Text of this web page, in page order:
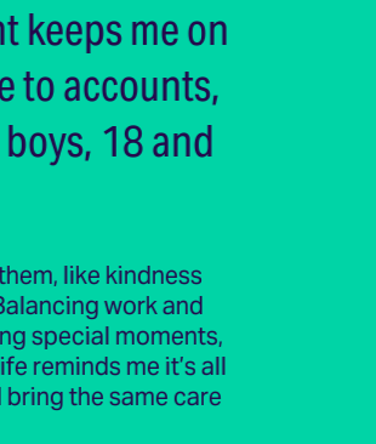
keeps me on
to accounts,
18 and
like kindness
work and
special moments,
reminds me it’s all
the same care